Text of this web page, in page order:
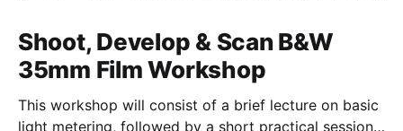
Shoot, Develop & Scan B&W
35mm Film Workshop
This workshop will consist of a brief lecture on basic
light metering, followed by a short practical session